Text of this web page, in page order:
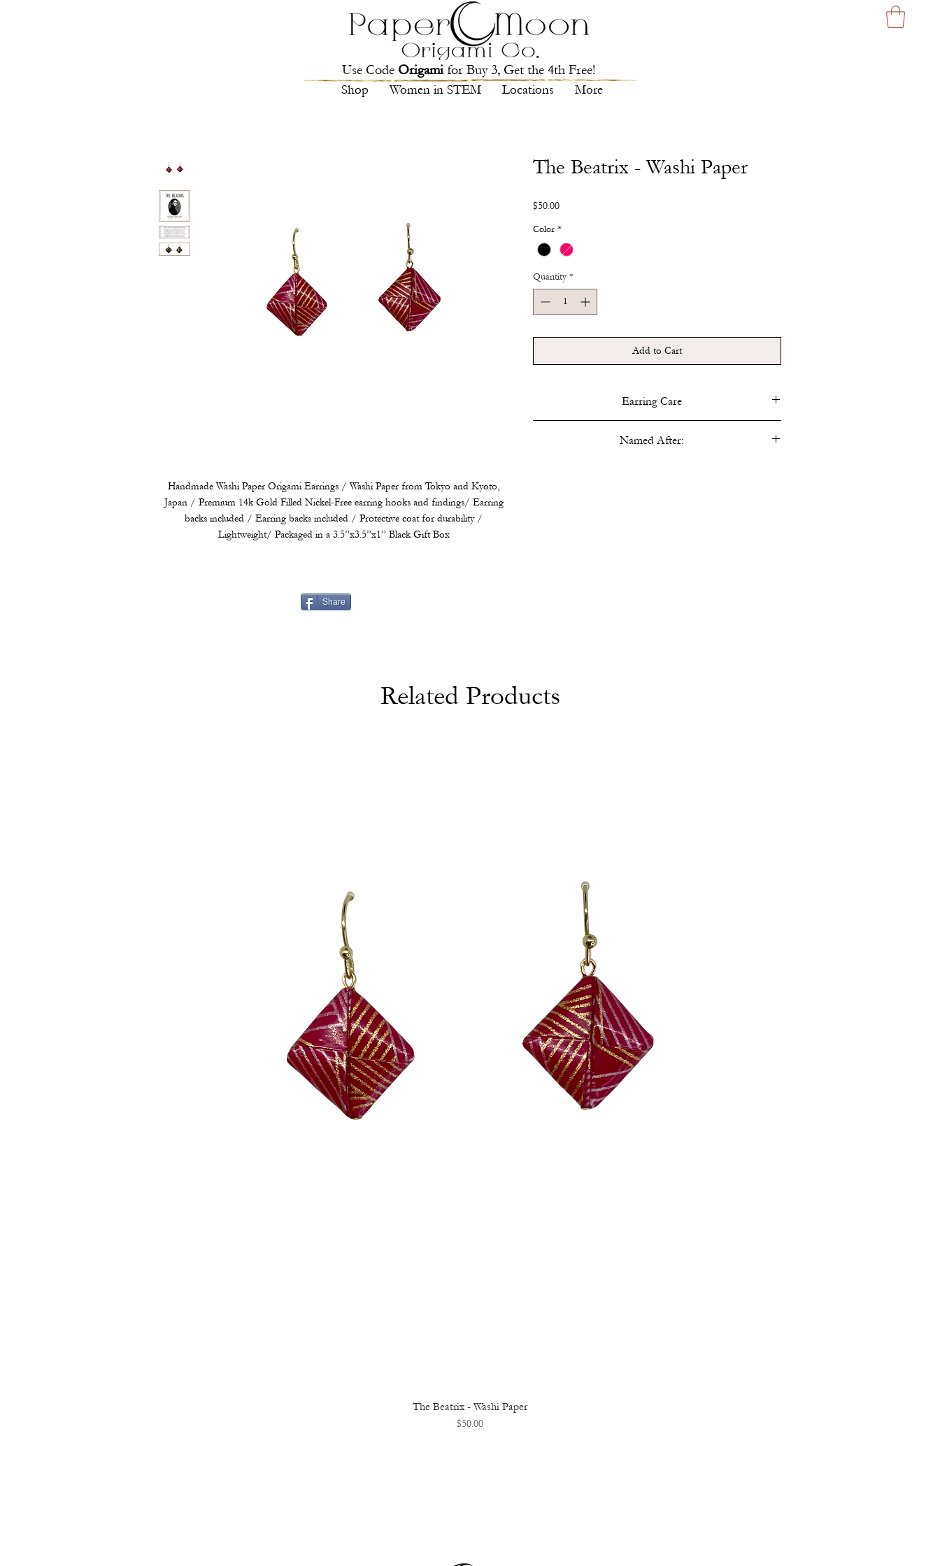
Shop Women in STEM Locations More
Use Code Origamifor Buy 3, Get the 4th Free!
Handmade Washi Paper Origami Earrings / Washi Paper from Tokyo and Kyoto,
Japan / Premium 14k Gold Filled Nickel-Free earring hooks and findings/ Earring
backs included / Earring backs included / Protective coat for durability /
Lightweight/ Packaged in a 3.5”x3.5”x1” Black Gift Box
The Beatrix - Washi Paper
$50.00Price
Color *
Quantity *
Add to Cart
Earring Care
as needed. Store in a dry environment to reduce any
Named After:
Share
Related Products
Quick View
The Beatrix - Washi Paper
Price
$50.00